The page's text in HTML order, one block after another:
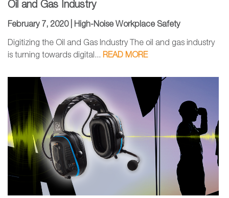
Oil and Gas Industry
February 7, 2020 | High-Noise Workplace Safety
Digitizing the Oil and Gas Industry The oil and gas industry
is turning towards digital... READ MORE